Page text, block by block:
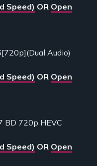
Speed) OR Open
Audio)
Speed) OR Open
BD 720p HEVC
Speed) OR Open